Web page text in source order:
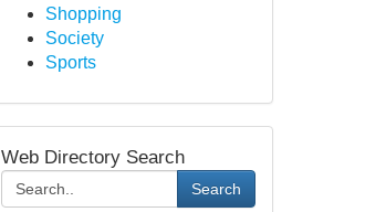
Shopping
Society
Sports
Web Directory Search
Search